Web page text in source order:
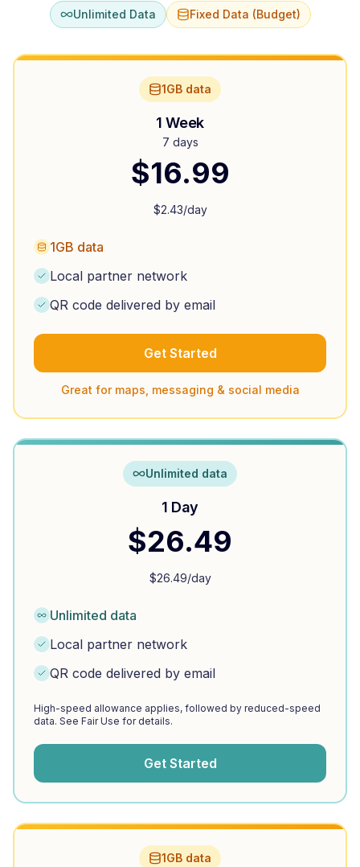
Unlimited Data Fixed Data (Budget)
1GB data
1 Week
7 days
$16.99
$2.43/day
1GB data
Local partner network
QR code delivered by email
Get Started
Great for maps, messaging & social media
Unlimited data
1 Day
$26.49
$26.49/day
Unlimited data
Local partner network
QR code delivered by email
High-speed allowance applies, followed by reduced-speed
data. See Fair Use for details.
Get Started
1GB data